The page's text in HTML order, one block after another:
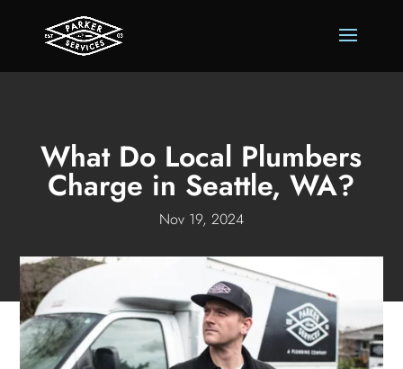
What Do Local Plumbers
Charge in Seattle, WA?
Nov 19, 2024